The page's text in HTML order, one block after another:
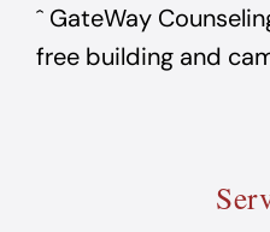
ˆ GateWay
free building and